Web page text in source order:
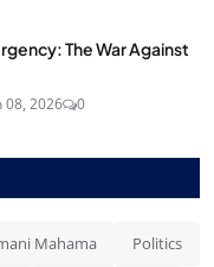
The War Against
08, 2026 0
Mahama Politics